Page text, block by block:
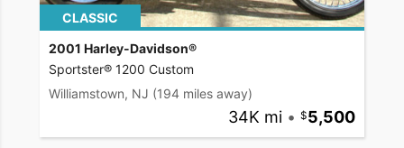
CLASSIC
2001 Harley-Davidson®
Sportster® 1200 Custom
Williamstown, NJ (194 miles away)
34K mi • 5,500